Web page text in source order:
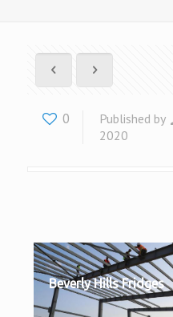
0 Published by
2020
Beverly Hills Fridges